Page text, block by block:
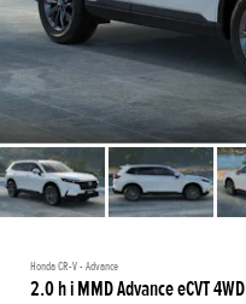
Honda CR-V - Advance
2.0 h i MMD Advance eCVT 4WD